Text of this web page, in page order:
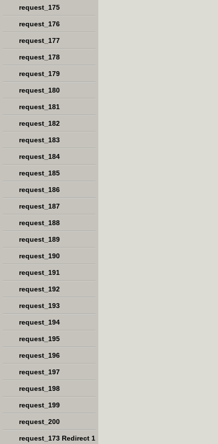
request_175
request_176
request_177
request_178
request_179
request_180
request_181
request_182
request_183
request_184
request_185
request_186
request_187
request_188
request_189
request_190
request_191
request_192
request_193
request_194
request_195
request_196
request_197
request_198
request_199
request_200
request_173 Redirect 1